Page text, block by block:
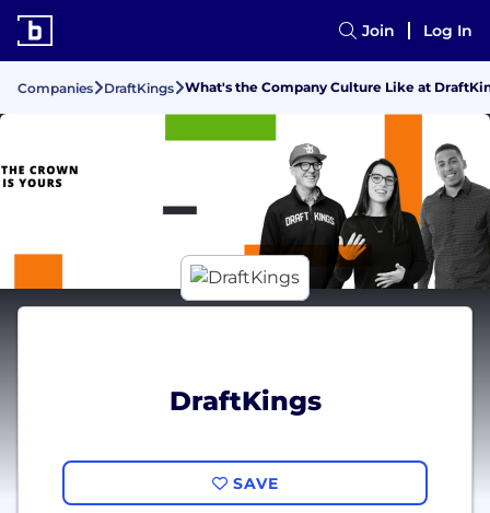
Join Log In
Companies DraftKings What's the Company Culture Like at
DraftKings
SAVE